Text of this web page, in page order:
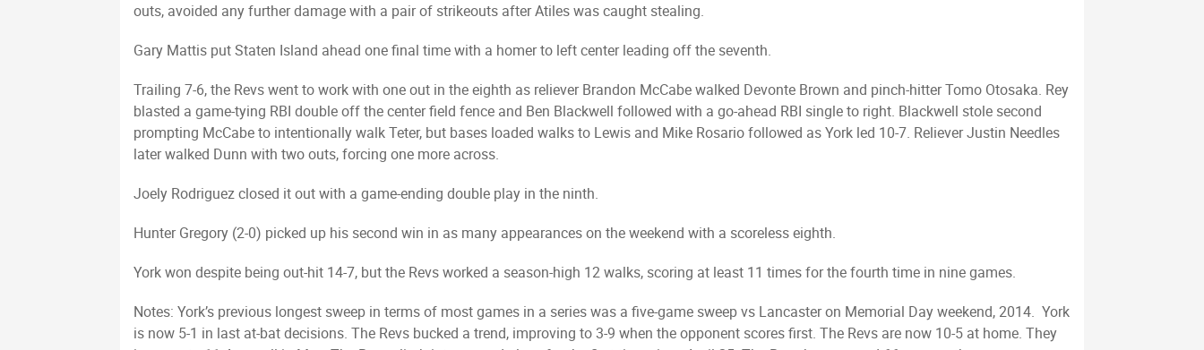
outs, avoided any further damage with a pair of strikeouts after Atiles was caught stealing.
Gary Mattis put Staten Island ahead one final time with a homer to left center leading off the seventh.
Trailing 7-6, the Revs went to work with one out in the eighth as reliever Brandon McCabe walked Devonte Brown and pinch-hitter Tomo Otosaka. Rey
blasted a game-tying RBI double off the center field fence and Ben Blackwell followed with a go-ahead RBI single to right. Blackwell stole second
prompting McCabe to intentionally walk Teter, but bases loaded walks to Lewis and Mike Rosario followed as York led 10-7. Reliever Justin Needles
later walked Dunn with two outs, forcing one more across.
Joely Rodriguez closed it out with a game-ending double play in the ninth.
Hunter Gregory (2-0) picked up his second win in as many appearances on the weekend with a scoreless eighth.
York won despite being out-hit 14-7, but the Revs worked a season-high 12 walks, scoring at least 11 times for the fourth time in nine games.
Notes: York’s previous longest sweep in terms of most games in a series was a five-game sweep vs Lancaster on Memorial Day weekend, 2014. York
is now 5-1 in last at-bat decisions. The Revs bucked a trend, improving to 3-9 when the opponent scores first. The Revs are now 10-5 at home. They